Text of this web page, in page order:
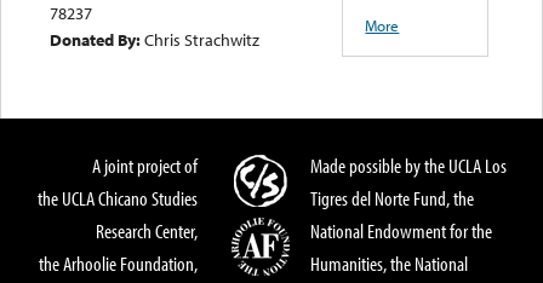
78237
Donated By:Chris Strachwitz
More
A joint project of
the UCLA Chicano Studies
Research Center,
the Arhoolie Foundation,
Made possible by the UCLA Los
Tigres del Norte Fund, the
National Endowment for the
Humanities, the National